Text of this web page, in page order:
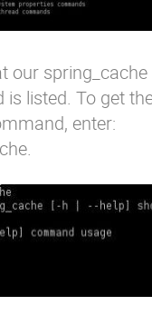
our spring_cache
listed. To get
enter:
.